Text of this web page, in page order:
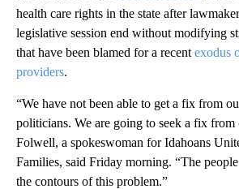
health care rights in the state after
legislative session end without modifying
that have been blamed for a recent exodus
providers.
“We have not been able to get a fix from
politicians. We are going to seek a fix
Folwell, a spokeswoman for Idahoans
Families, said Friday morning. “The
the contours of this problem.”